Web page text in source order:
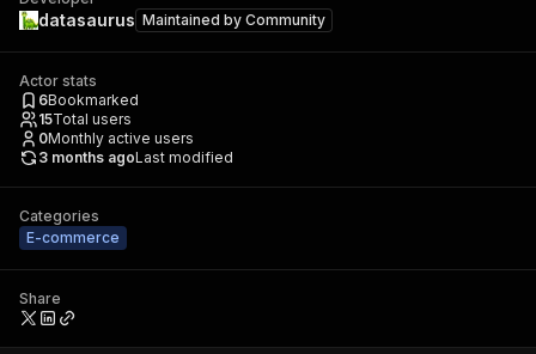
datasaurus Maintained by Community
Actor stats
6Bookmarked
15Total users
0Monthly active users
3 months agoLast modified
Categories
E-commerce
Share